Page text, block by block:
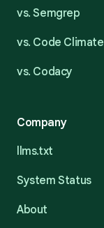
vs. Semgrep
vs. Code Climate
vs. Codacy
Company
llms.txt
System Status
About